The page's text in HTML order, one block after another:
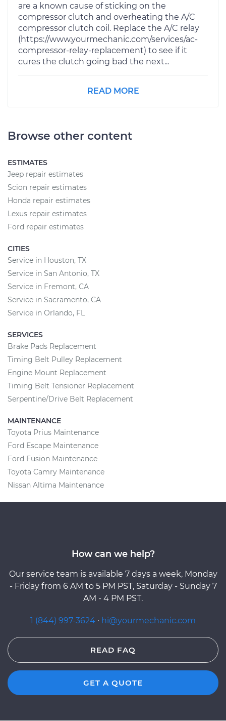
are a known cause of sticking on the
compressor clutch and overheating the A/C
compressor clutch coil. Replace the A/C relay
(https://www.yourmechanic.com/services/ac-
compressor-relay-replacement) to see if it
cures the clutch going bad the next...
READ MORE
Browse other content
ESTIMATES
Jeep repair estimates
Scion repair estimates
Honda repair estimates
Lexus repair estimates
Ford repair estimates
CITIES
Service in Houston, TX
Service in San Antonio, TX
Service in Fremont, CA
Service in Sacramento, CA
Service in Orlando, FL
SERVICES
Brake Pads Replacement
Timing Belt Pulley Replacement
Engine Mount Replacement
Timing Belt Tensioner Replacement
Serpentine/Drive Belt Replacement
MAINTENANCE
Toyota Prius Maintenance
Ford Escape Maintenance
Ford Fusion Maintenance
Toyota Camry Maintenance
Nissan Altima Maintenance
How can we help?
Our service team is available 7 days a week, Monday
- Friday from 6 AM to 5 PM PST, Saturday - Sunday 7
AM - 4 PM PST.
1 (844) 997-3624 · hi@yourmechanic.com
READ FAQ
GET A QUOTE